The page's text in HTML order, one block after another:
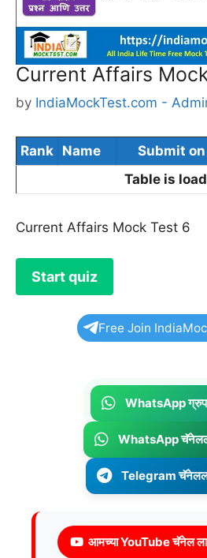
Current Affairs
by IndiaMockTest.com -
Rank Name Submit on
Table is
Current Affairs Mock Test 6
Free Join
WhatsApp ग्रुप
WhatsApp
Telegram
आमच्या YouTube चॅनेल